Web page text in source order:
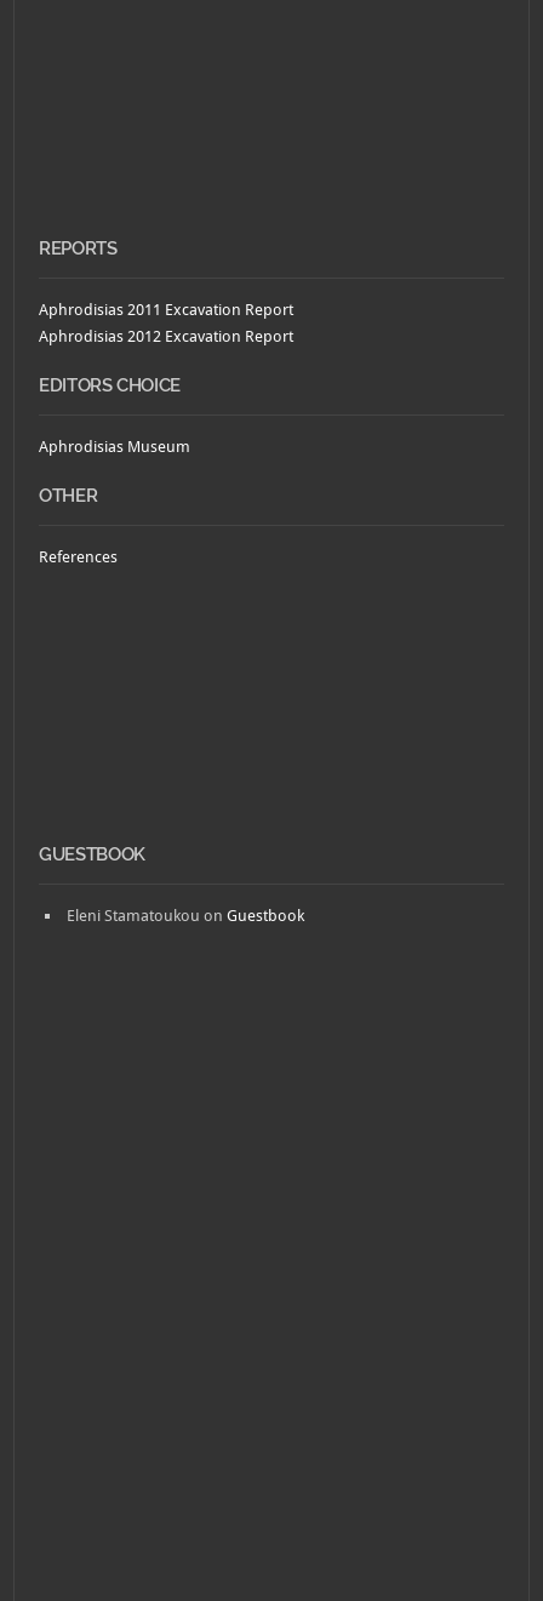
REPORTS
Aphrodisias 2011 Excavation Report
Aphrodisias 2012 Excavation Report
EDITORS CHOICE
Aphrodisias Museum
OTHER
References
GUESTBOOK
Eleni Stamatoukou onGuestbook